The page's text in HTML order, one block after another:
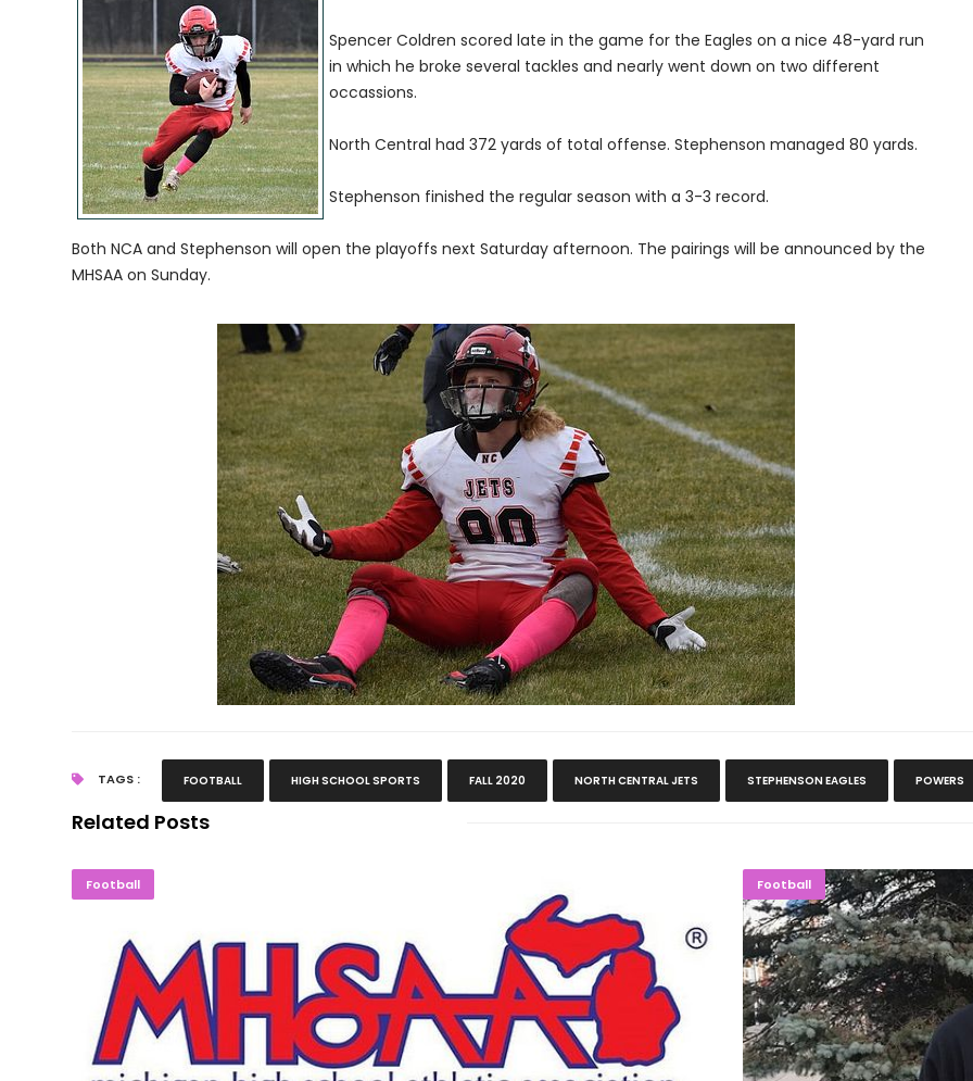
Spencer Coldren scored late in the game for the Eagles on a nice 48-yard run
in which he broke several tackles and nearly went down on two different
occassions.
North Central had 372 yards of total offense. Stephenson managed 80 yards.
Stephenson finished the regular season with a 3-3 record.
Both NCA and Stephenson will open the playoffs next Saturday afternoon. The pairings will be announced by the
MHSAA on Sunday.
TAGS : FOOTBALL HIGH SCHOOL SPORTS FALL 2020 NORTH CENTRAL JETS STEPHENSON EAGLES POWERS
Related Posts
Football Football